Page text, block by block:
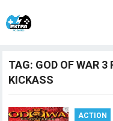
TAG: GOD OF WAR 3
KICKASS
ACTION